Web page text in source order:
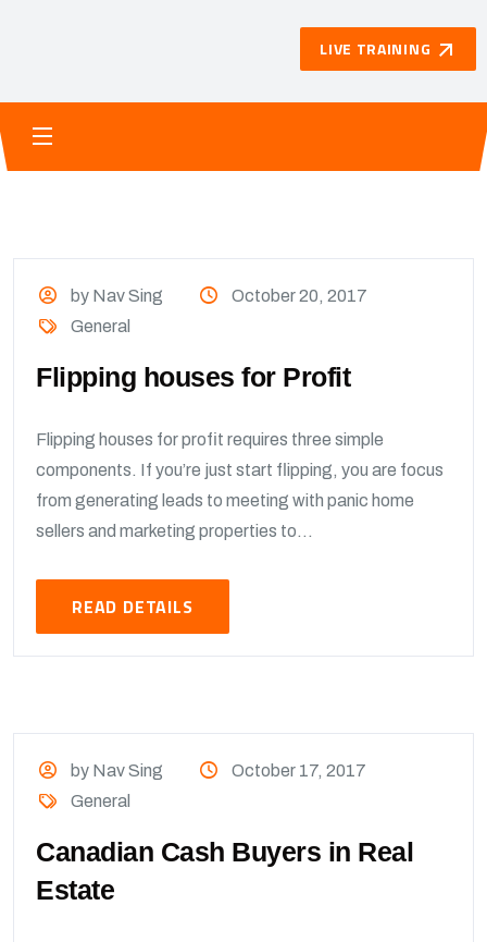
LIVE TRAINING
by Nav Sing
October 20, 2017
General
Flipping houses for Profit
Flipping houses for profit requires three simple
components. If you’re just start flipping, you are focus
from generating leads to meeting with panic home
sellers and marketing properties to...
READ DETAILS
by Nav Sing
October 17, 2017
General
Canadian Cash Buyers in Real
Estate